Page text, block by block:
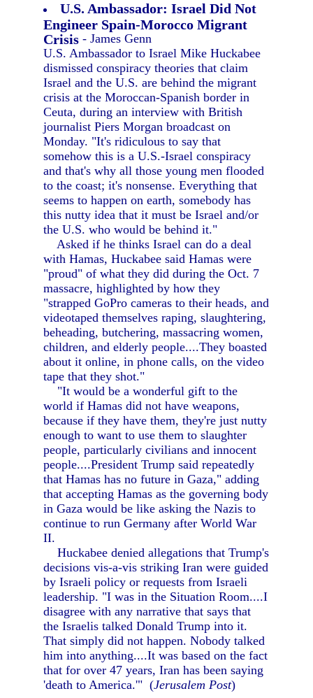
U.S. Ambassador: Israel Did Not
Engineer Spain-Morocco Migrant
Crisis - James Genn
U.S. Ambassador to Israel Mike Huckabee
dismissed conspiracy theories that claim
Israel and the U.S. are behind the migrant
crisis at the Moroccan-Spanish border in
Ceuta, during an interview with British
journalist Piers Morgan broadcast on
Monday. "It's ridiculous to say that
somehow this is a U.S.-Israel conspiracy
and that's why all those young men flooded
to the coast; it's nonsense. Everything that
seems to happen on earth, somebody has
this nutty idea that it must be Israel and/or
the U.S. who would be behind it."
Asked if he thinks Israel can do a deal
with Hamas, Huckabee said Hamas were
"proud" of what they did during the Oct. 7
massacre, highlighted by how they
"strapped GoPro cameras to their heads, and
videotaped themselves raping, slaughtering,
beheading, butchering, massacring women,
children, and elderly people....They boasted
about it online, in phone calls, on the video
tape that they shot."
"It would be a wonderful gift to the
world if Hamas did not have weapons,
because if they have them, they're just nutty
enough to want to use them to slaughter
people, particularly civilians and innocent
people....President Trump said repeatedly
that Hamas has no future in Gaza," adding
that accepting Hamas as the governing body
in Gaza would be like asking the Nazis to
continue to run Germany after World War
II.
Huckabee denied allegations that Trump's
decisions vis-a-vis striking Iran were guided
by Israeli policy or requests from Israeli
leadership. "I was in the Situation Room....I
disagree with any narrative that says that
the Israelis talked Donald Trump into it.
That simply did not happen. Nobody talked
him into anything....It was based on the fact
that for over 47 years, Iran has been saying
'death to America.'" (Jerusalem Post)